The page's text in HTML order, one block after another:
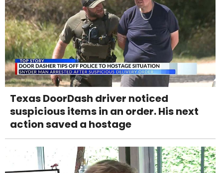
Texas DoorDash driver noticed
suspicious items in an order. His next
action saved a hostage